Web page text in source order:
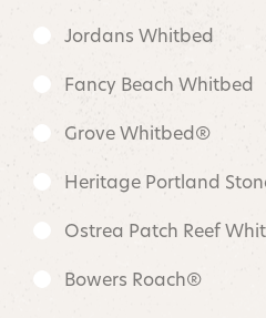
Jordans Whitbed
Fancy Beach Whitbed
Grove Whitbed®
Heritage Portland
Ostrea Patch Reef
Bowers Roach®